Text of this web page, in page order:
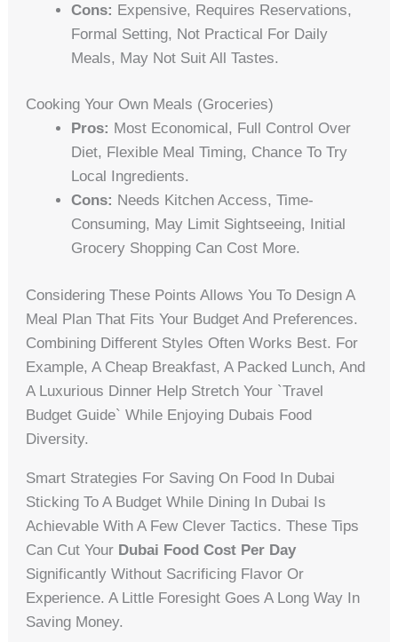
Cons: Expensive, Requires Reservations,
Formal Setting, Not Practical For Daily
Meals, May Not Suit All Tastes.
Cooking Your Own Meals (Groceries)
Pros: Most Economical, Full Control Over
Diet, Flexible Meal Timing, Chance To Try
Local Ingredients.
Cons: Needs Kitchen Access, Time-
Consuming, May Limit Sightseeing, Initial
Grocery Shopping Can Cost More.
Considering These Points Allows You To Design A
Meal Plan That Fits Your Budget And Preferences.
Combining Different Styles Often Works Best. For
Example, A Cheap Breakfast, A Packed Lunch, And
A Luxurious Dinner Help Stretch Your `travel
Budget Guide` While Enjoying Dubais Food
Diversity.
Smart Strategies For Saving On Food In Dubai
Sticking To A Budget While Dining In Dubai Is
Achievable With A Few Clever Tactics. These Tips
Can Cut Your Dubai Food Cost Per Day
Significantly Without Sacrificing Flavor Or
Experience. A Little Foresight Goes A Long Way In
Saving Money.